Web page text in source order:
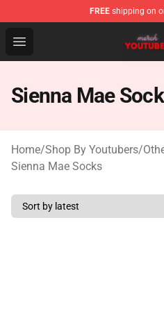
FREE shipping on
Open menu
Youtuber Merch Store -
Sienna Mae
Home/Shop By Youtubers/
Sienna Mae Socks